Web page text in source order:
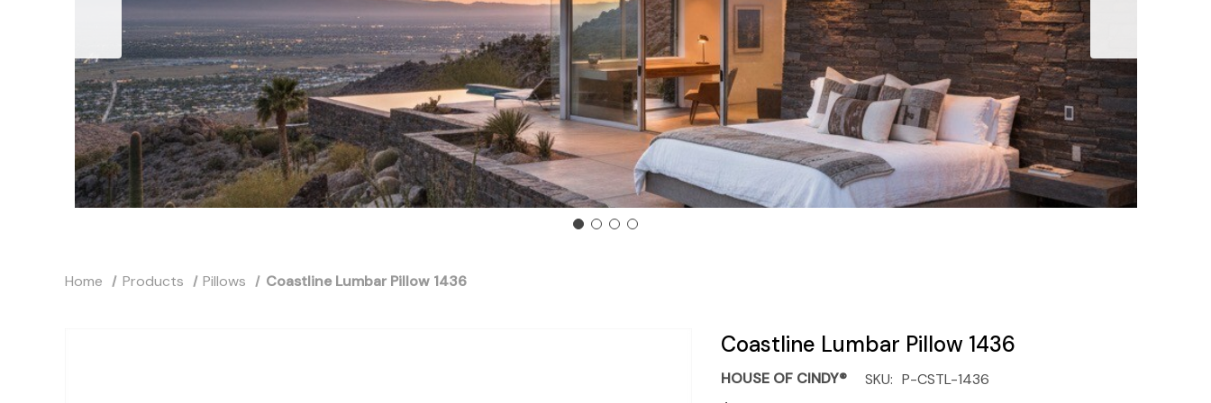
Home Products Pillows Coastline Lumbar Pillow 1436
Coastline Lumbar Pillow 1436
HOUSE OF CINDY® SKU: P-CSTL-1436